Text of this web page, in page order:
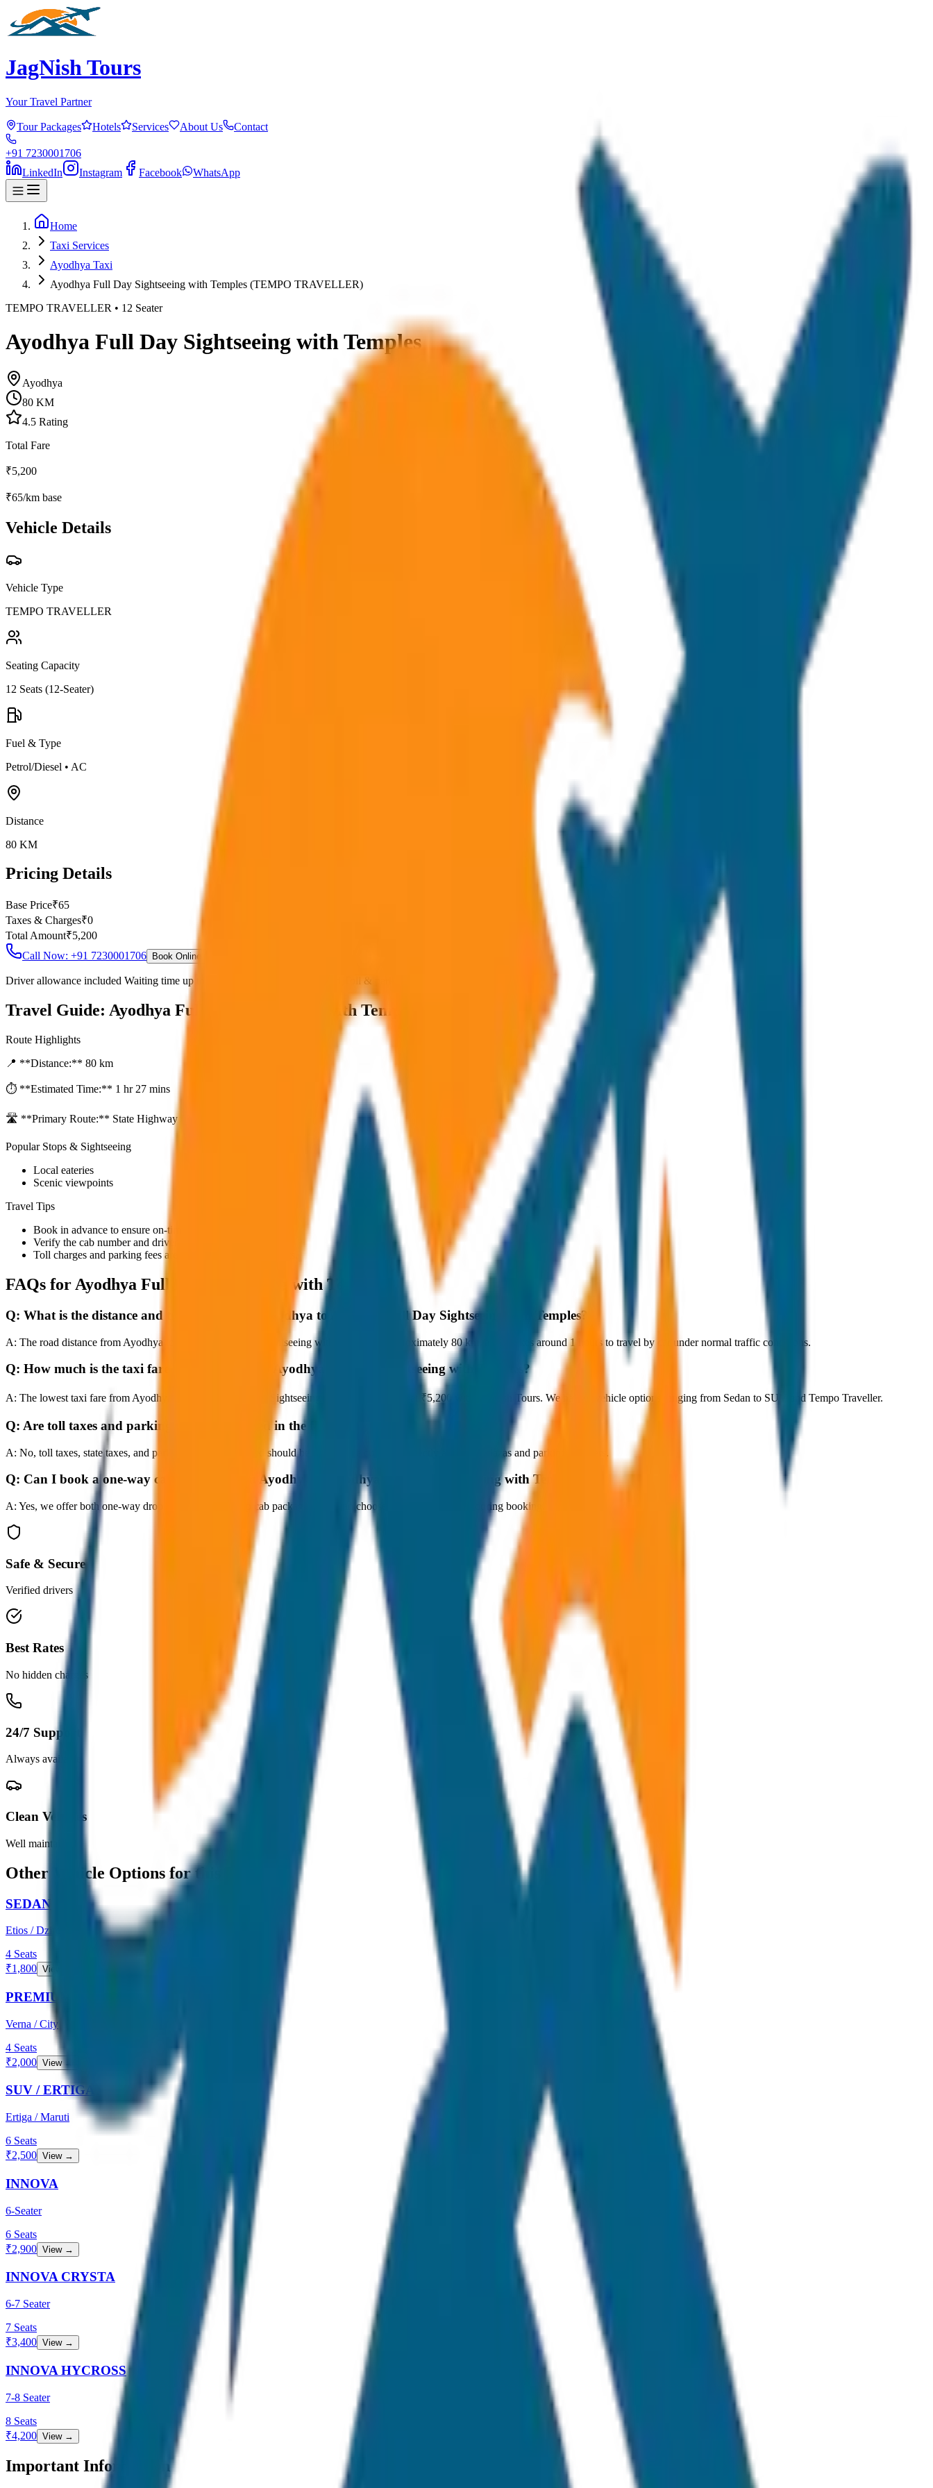
JagNish Tours
Your Travel Partner
Tour Packages Hotels Services About Us Contact
+91 7230001706
LinkedIn
Instagram Facebook WhatsApp
Home
Taxi Services
Ayodhya Taxi
Ayodhya Full Day Sightseeing with Temples (TEMPO TRAVELLER)
TEMPO TRAVELLER • 12 Seater
Ayodhya Full Day Sightseeing with Temples
Ayodhya
80 KM
4.5 Rating
Total Fare
₹5,200
₹65/km base
Vehicle Details
Vehicle Type
TEMPO TRAVELLER
Seating Capacity
12 Seats (12-Seater)
Fuel & Type
Petrol/Diesel • AC
Distance
80 KM
Pricing Details
Base Price₹65
Taxes & Charges₹0
Total Amount₹5,200
Call Now: +91 7230001706
Book Online
Driver allowance included Waiting time up to 30 mins Fuel charges included Toll & parking extra
Travel Guide: Ayodhya Full Day Sightseeing with Temples
Route Highlights
📍 **Distance:** 80 km
⏱️ **Estimated Time:** 1 hr 27 mins
🛣️ **Primary Route:** State Highway / NH
Popular Stops & Sightseeing
Local eateries
Scenic viewpoints
Travel Tips
Book in advance to ensure on-time pickup.
Verify the cab number and driver details before starting.
Toll charges and parking fees are extra as per actual receipts.
FAQs for Ayodhya Full Day Sightseeing with Temples
Q: What is the distance and travel time from Ayodhya to Ayodhya Full Day Sightseeing with Temples?
A: The road distance from Ayodhya to Ayodhya Full Day Sightseeing with Temples is approximately 80 km, and it takes around 1 hours to travel by car under normal traffic conditions.
Q: How much is the taxi fare from Ayodhya to Ayodhya Full Day Sightseeing with Temples?
A: The lowest taxi fare from Ayodhya to Ayodhya Full Day Sightseeing with Temples starts at ₹5,200 with JagNish Tours. We have 1 vehicle options ranging from Sedan to SUV and Tempo Traveller.
Q: Are toll taxes and parking charges included in the fare?
A: No, toll taxes, state taxes, and parking fees are extra and should be paid by the customer directly at the toll plazas and parking counters.
Q: Can I book a one-way cab booking from Ayodhya to Ayodhya Full Day Sightseeing with Temples?
A: Yes, we offer both one-way drop taxis and round-trip cab packages. You can choose the drop-off option during booking.
Safe & Secure
Verified drivers
Best Rates
No hidden charges
24/7 Support
Always available
Clean Vehicles
Well maintained
Other Vehicle Options for this Route
SEDAN
Etios / Dzire
4 Seats
₹1,800 View →
PREMIUM SEDAN
Verna / City
4 Seats
₹2,000 View →
SUV / ERTIGA
Ertiga / Maruti
6 Seats
₹2,500 View →
INNOVA
6-Seater
6 Seats
₹2,900 View →
INNOVA CRYSTA
6-7 Seater
7 Seats
₹3,400 View →
INNOVA HYCROSS
7-8 Seater
8 Seats
₹4,200 View →
Important Information